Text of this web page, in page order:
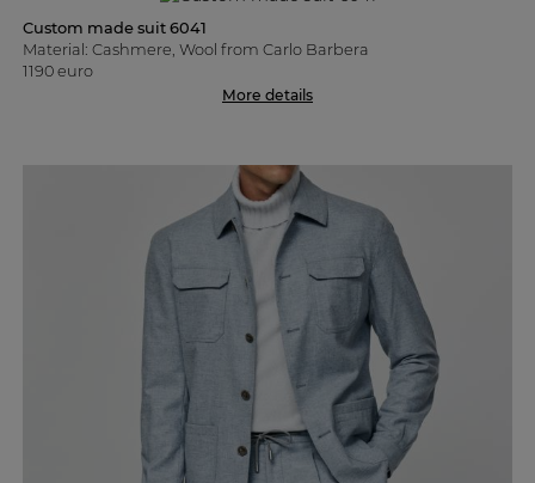
Custom made suit 6041
Material: Cashmere, Wool from Carlo Barbera
1190 euro
More details